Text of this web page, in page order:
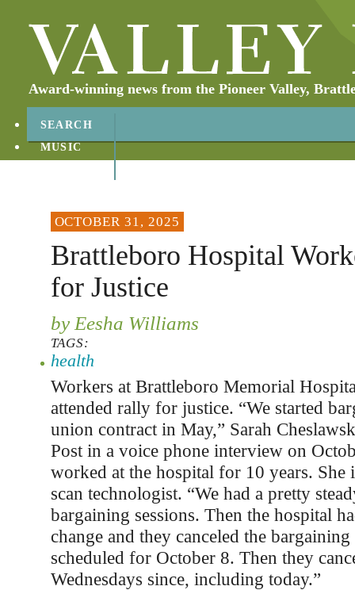
Award-winning news from the Pioneer Valley,
SEARCH
MUSIC
OCTOBER 31, 2025
Brattleboro Hospital
for Justice
by Eesha Williams
TAGS:
health
Workers at Brattleboro Memorial
attended rally for justice. “We started
union contract in May,” Sarah
Post in a voice phone interview on
worked at the hospital for 10 years. She
scan technologist. “We had a pretty
bargaining sessions. Then the hospital
change and they canceled the bargaining
scheduled for October 8. Then they
Wednesdays since, including today.”